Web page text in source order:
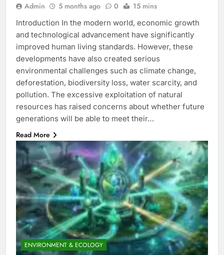
Admin 5 months ago 0 15 mins
Introduction In the modern world, economic growth
and technological advancement have significantly
improved human living standards. However, these
developments have also created serious
environmental challenges such as climate change,
deforestation, biodiversity loss, water scarcity, and
pollution. The excessive exploitation of natural
resources has raised concerns about whether future
generations will be able to meet their…
Read More
ENVIRONMENT & ECOLOGY